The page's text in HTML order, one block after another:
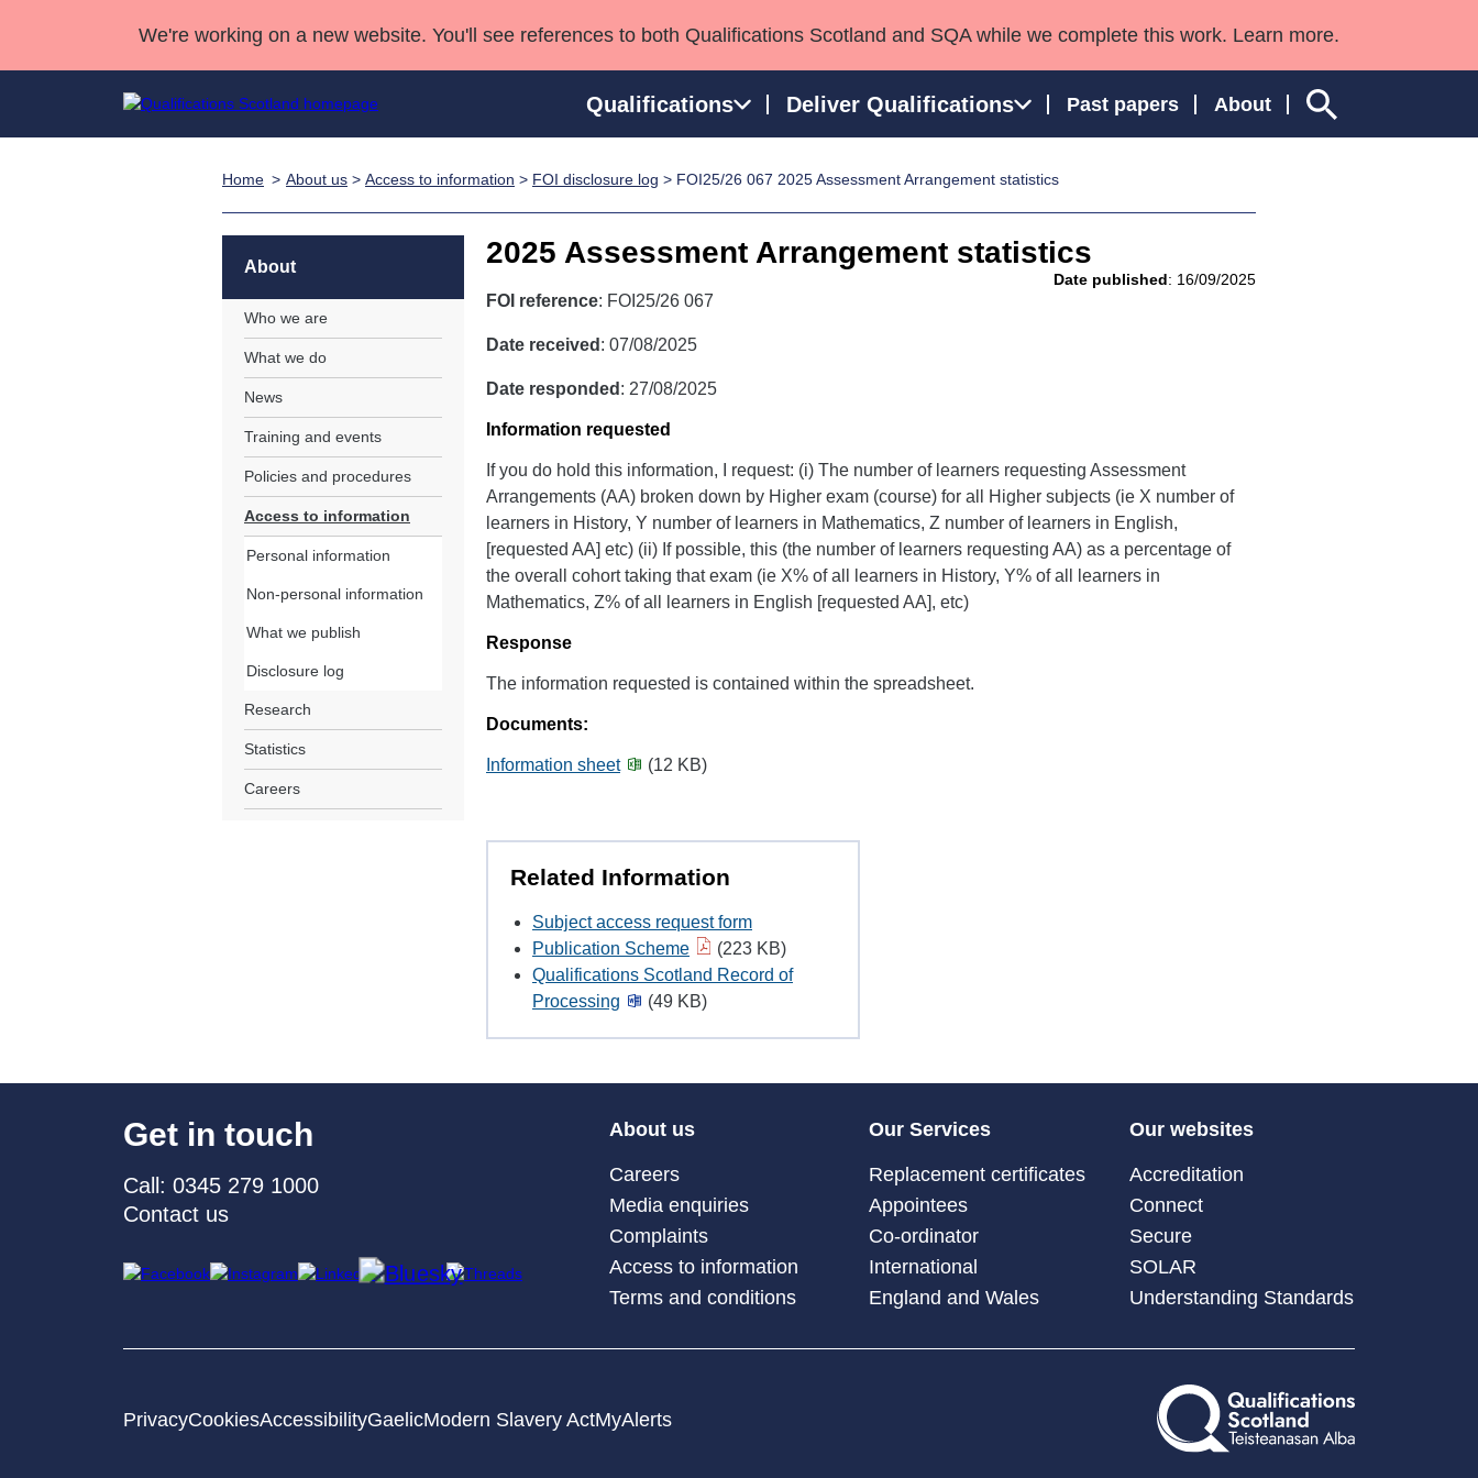
We're working on a new website. You'll see references to both Qualifications Scotland and SQA while we complete this work. Learn more.
Qualifications Deliver Qualifications Past papers About
Professional Development Awards
Advanced Qualifications
Qualifications in England and Wales
Home About us > Access to information > FOI disclosure log > FOI25/26 067 2025 Assessment Arrangement statistics
2025 Assessment Arrangement statistics
Date published: 16/09/2025
FOI reference: FOI25/26 067
Date received : 07/08/2025
Date responded : 27/08/2025
Information requested
If you do hold this information, I request: (i) The number of learners requesting Assessment
Arrangements (AA) broken down by Higher exam (course) for all Higher subjects (ie X number of
learners in History, Y number of learners in Mathematics, Z number of learners in English,
[requested AA] etc) (ii) If possible, this (the number of learners requesting AA) as a percentage of
the overall cohort taking that exam (ie X% of all learners in History, Y% of all learners in
Mathematics, Z% of all learners in English [requested AA], etc)
Response
The information requested is contained within the spreadsheet.
Documents:
Information sheet (12 KB)
Related Information
Subject access request form
Publication Scheme
(223 KB)
Qualifications Scotland Record of
Processing
(49 KB)
About
Who we are
What we do
News
Training and events
Policies and procedures
Access to information
Personal information
Non-personal information
What we publish
Disclosure log
Research
Statistics
Careers
Get in touch
Call: 0345 279 1000
Contact us
About us
Careers
Media enquiries
Complaints
Access to information
Terms and conditions
Our Services
Replacement certificates
Appointees
Co-ordinator
International
England and Wales
Our websites
Accreditation
Connect
Secure
SOLAR
Understanding Standards
PrivacyCookiesAccessibilityGaelicModern Slavery ActMyAlerts